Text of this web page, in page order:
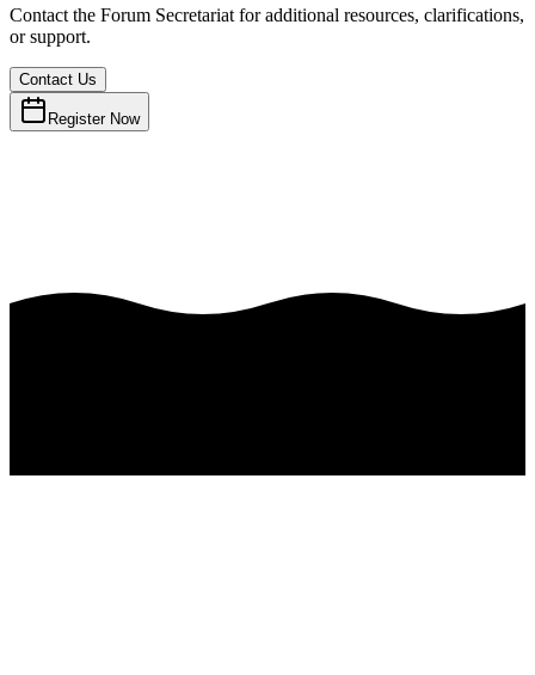
Contact the Forum Secretariat for additional resources, clarifications,
or support.
Contact Us
Register Now